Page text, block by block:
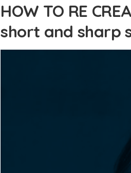
HOW TO RE
short and sharp